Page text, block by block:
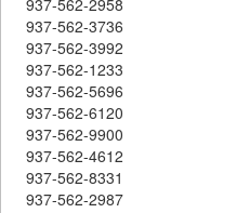
937-562-3736
937-562-3992
937-562-1233
937-562-5696
937-562-6120
937-562-9900
937-562-4612
937-562-8331
937-562-2987